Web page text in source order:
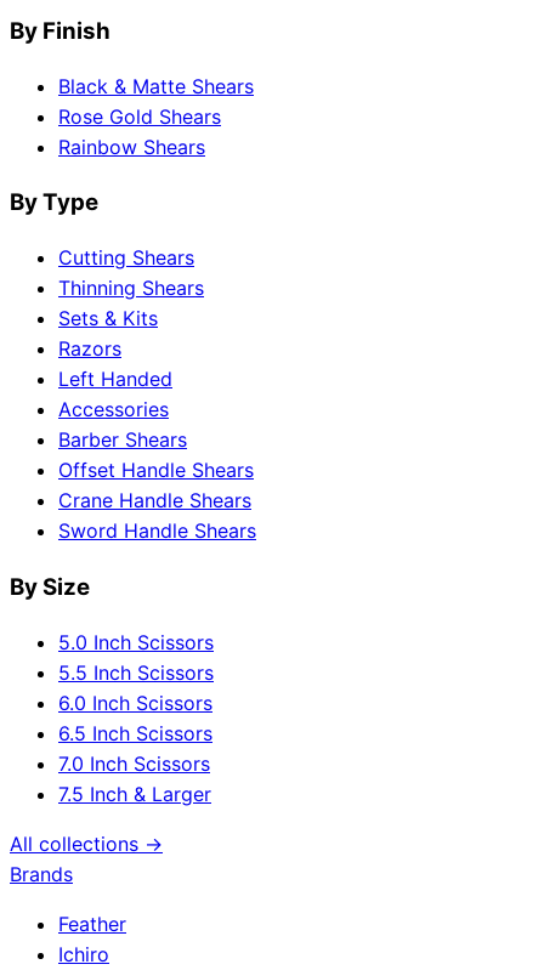
By Finish
Black & Matte Shears
Rose Gold Shears
Rainbow Shears
By Type
Cutting Shears
Thinning Shears
Sets & Kits
Razors
Left Handed
Accessories
Barber Shears
Offset Handle Shears
Crane Handle Shears
Sword Handle Shears
By Size
5.0 Inch Scissors
5.5 Inch Scissors
6.0 Inch Scissors
6.5 Inch Scissors
7.0 Inch Scissors
7.5 Inch & Larger
All collections →
Brands
Feather
Ichiro